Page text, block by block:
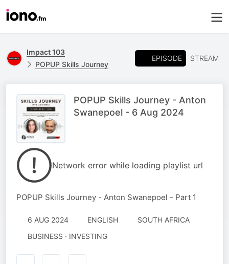
Impact 103
POPUP Skills Journey
EPISODE STREAM
POPUP Skills Journey - Anton
Swanepoel - 6 Aug 2024
Network error while loading playlist url
POPUP Skills Journey - Anton Swanepoel - Part 1
6 AUG 2024 ENGLISH
SOUTH AFRICA
BUSINESS · INVESTING